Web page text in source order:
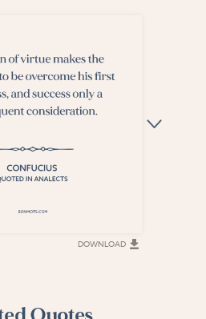
DOWNLOAD